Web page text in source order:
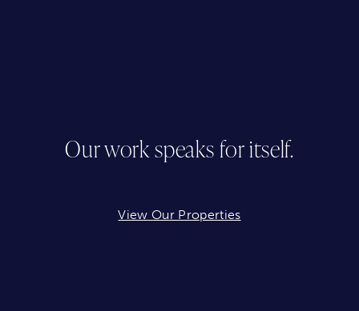
Our work speaks for itself.
View Our Properties